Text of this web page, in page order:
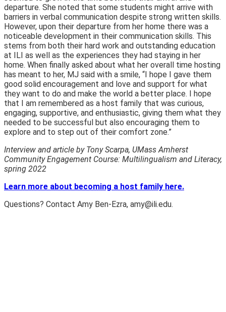
departure. She noted that some students might arrive with
barriers in verbal communication despite strong written skills.
However, upon their departure from her home there was a
noticeable development in their communication skills. This
stems from both their hard work and outstanding education
at ILI as well as the experiences they had staying in her
home. When finally asked about what her overall time hosting
has meant to her, MJ said with a smile, “I hope I gave them
good solid encouragement and love and support for what
they want to do and make the world a better place. I hope
that I am remembered as a host family that was curious,
engaging, supportive, and enthusiastic, giving them what they
needed to be successful but also encouraging them to
explore and to step out of their comfort zone.”
Interview and article by Tony Scarpa, UMass Amherst
Community Engagement Course: Multilingualism and Literacy,
spring 2022
Learn more about becoming a host family here.
Questions? Contact Amy Ben-Ezra, amy@ili.edu.